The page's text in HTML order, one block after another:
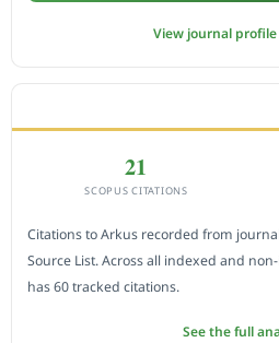
View journal profile
21
SCOPUS CITATIONS
Citations to Arkus recorded from
Source List. Across all indexed and
has 60 tracked citations.
See the full